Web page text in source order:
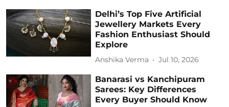
Delhi’s Top Five Artificial
Jewellery Markets Every
Fashion Enthusiast Should
Explore
Anshika Verma Jul 10, 2026
Banarasi vs Kanchipuram
Sarees: Key Differences
Every Buyer Should Know